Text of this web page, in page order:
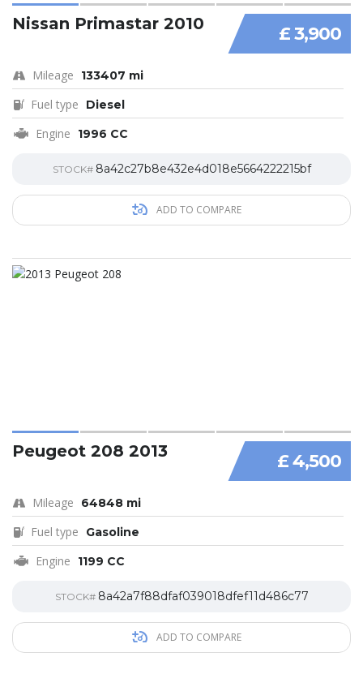
£ 3,900
Nissan Primastar 2010
Mileage 133407 mi
Fuel type Diesel
Engine 1996 CC
STOCK# 8a42c27b8e432e4d018e5664222215bf
ADD TO COMPARE
£ 4,500
Peugeot 208 2013
Mileage 64848 mi
Fuel type Gasoline
Engine 1199 CC
STOCK# 8a42a7f88dfaf039018dfef11d486c77
ADD TO COMPARE